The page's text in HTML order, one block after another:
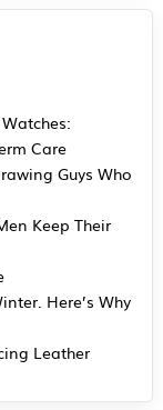
Care
Guys Who
Keep Their
Here’s Why
Leather